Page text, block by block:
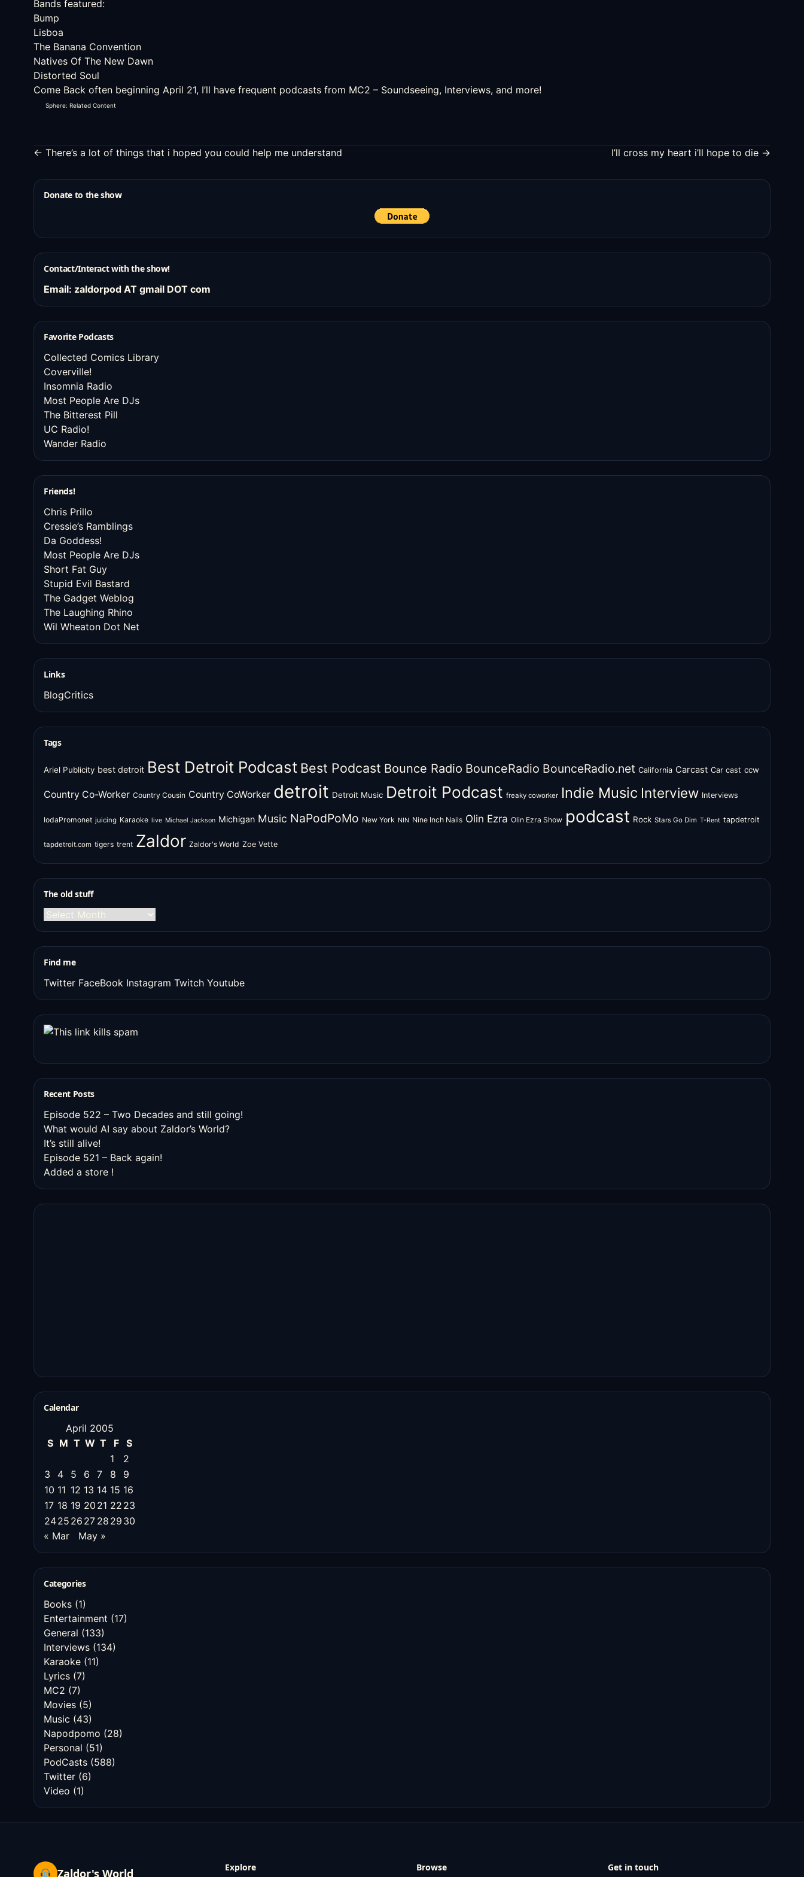
Bands featured:
Bump
Lisboa
The Banana Convention
Natives Of The New Dawn
Distorted Soul
Come Back often beginning April 21, I’ll have frequent podcasts from MC2 – Soundseeing, Interviews, and more!
Sphere: Related Content
← There’s a lot of things that i hoped you could help me understand I’ll cross my heart i’ll hope to die →
Donate to the show
Contact/Interact with the show!
Email: zaldorpod AT gmail DOT com
Favorite Podcasts
Collected Comics Library
Coverville!
Insomnia Radio
Most People Are DJs
The Bitterest Pill
UC Radio!
Wander Radio
Friends!
Chris Prillo
Cressie’s Ramblings
Da Goddess!
Most People Are DJs
Short Fat Guy
Stupid Evil Bastard
The Gadget Weblog
The Laughing Rhino
Wil Wheaton Dot Net
Links
BlogCritics
Tags
Ariel Publicity best detroit Best Detroit Podcast Best Podcast Bounce Radio BounceRadio BounceRadio.net California Carcast Car cast ccw
Country Co-Worker Country Cousin Country CoWorker detroit Detroit Music Detroit Podcast freaky coworker Indie Music Interview Interviews
IodaPromonet juicing Karaoke live Michael Jackson Michigan Music NaPodPoMo New York NIN Nine Inch Nails Olin Ezra Olin Ezra Show podcast Rock Stars Go Dim T-Rent tapdetroit
tapdetroit.com tigers trent Zaldor Zaldor's World Zoe Vette
The old stuff
The
old
Find me
Twitter FaceBook Instagram Twitch Youtube
Recent Posts
Episode 522 – Two Decades and still going!
What would AI say about Zaldor’s World?
It’s still alive!
Episode 521 – Back again!
Added a store !
Calendar
April 2005
S M T W T F
S
1
2
3
4 5 6 7 8
9
10 11 12 13 14 15 16
17 18 19 20 21 22 23
2425 26 27 28 29 30
« Mar
May »
Categories
Books (1)
Entertainment (17)
General (133)
Interviews (134)
Karaoke (11)
Lyrics (7)
MC2 (7)
Movies (5)
Music (43)
Napodpomo (28)
Personal (51)
PodCasts (588)
Twitter (6)
Video (1)
Zaldor's World Explore Browse Get in touch